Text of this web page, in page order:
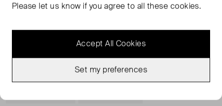
by vintage styles, they're made from lightweight cotton-
Please let us know if you agree to all these cookies.
Accept All Cookies
Set my preferences